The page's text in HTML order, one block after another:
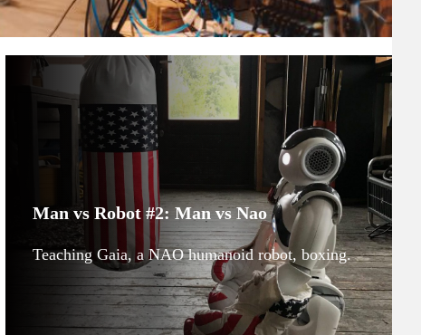
Man vs Robot #2: Man vs Nao
Teaching Gaia, a NAO humanoid robot, boxing.